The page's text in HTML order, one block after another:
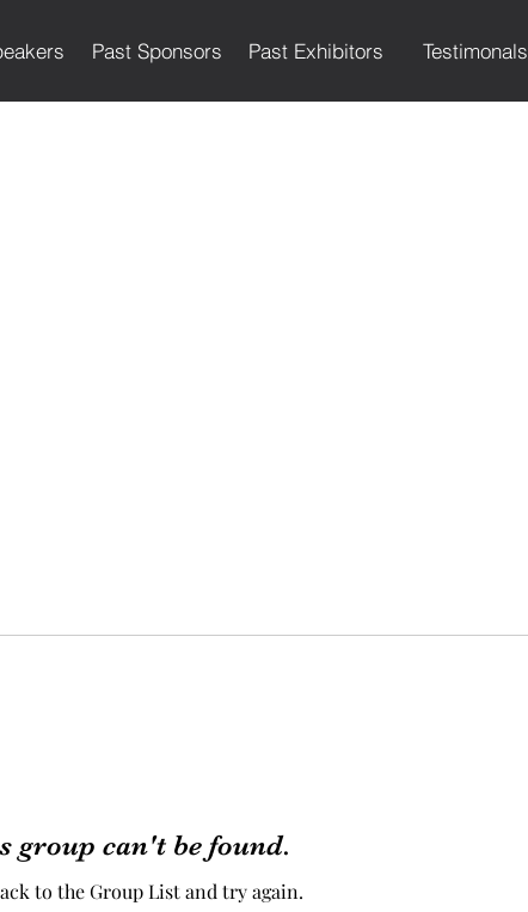
Past Sponsors Past Exhibitors Testimonals
group can't be found.
to the Group List and try again.